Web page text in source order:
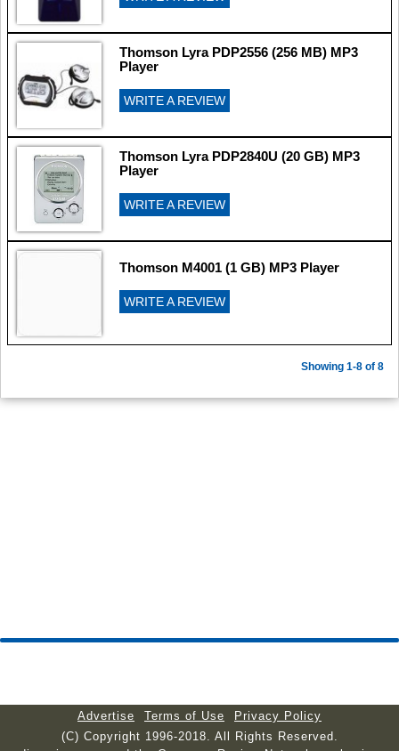
Thomson Lyra PDP2556 (256 MB) MP3
Player
WRITE A REVIEW
Thomson Lyra PDP2840U (20 GB) MP3
Player
WRITE A REVIEW
Thomson M4001 (1 GB) MP3 Player
WRITE A REVIEW
Showing 1-8 of 8
Advertise Terms of Use
Privacy Policy
(C) Copyright 1996-2018. All Rights Reserved.